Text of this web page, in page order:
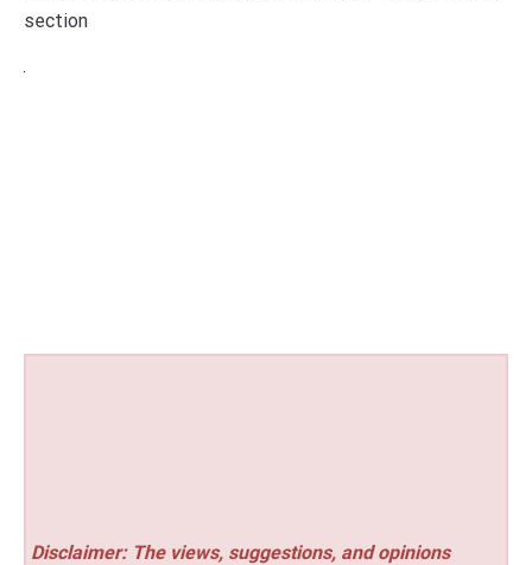
section
Disclaimer: The views, suggestions, and opinions